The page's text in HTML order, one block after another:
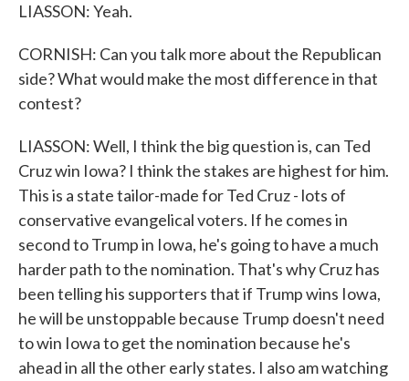
LIASSON: Yeah.
CORNISH: Can you talk more about the Republican
side? What would make the most difference in that
contest?
LIASSON: Well, I think the big question is, can Ted
Cruz win Iowa? I think the stakes are highest for him.
This is a state tailor-made for Ted Cruz - lots of
conservative evangelical voters. If he comes in
second to Trump in Iowa, he's going to have a much
harder path to the nomination. That's why Cruz has
been telling his supporters that if Trump wins Iowa,
he will be unstoppable because Trump doesn't need
to win Iowa to get the nomination because he's
ahead in all the other early states. I also am watching